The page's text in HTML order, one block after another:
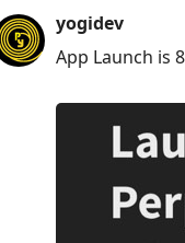
yogidev
App Launch is